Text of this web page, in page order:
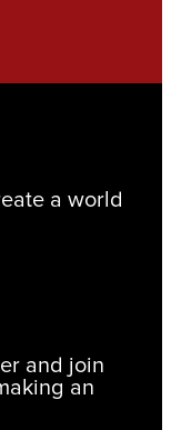
a world
and join
an